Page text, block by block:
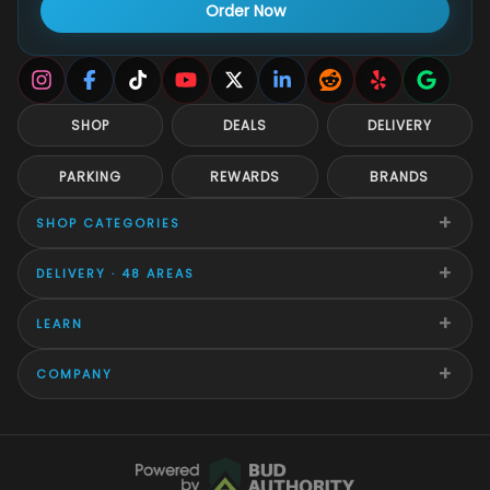
Order Now
SHOP DEALS DELIVERY
PARKING REWARDS BRANDS
SHOP CATEGORIES +
DELIVERY · 48 AREAS +
LEARN +
COMPANY +